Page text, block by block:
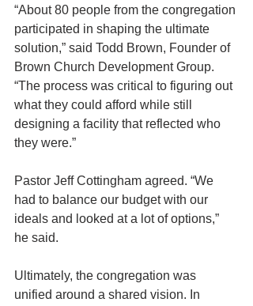
“About 80 people from the congregation
participated in shaping the ultimate
solution,” said Todd Brown, Founder of
Brown Church Development Group.
“The process was critical to figuring out
what they could afford while still
designing a facility that reflected who
they were.”
Pastor Jeff Cottingham agreed. “We
had to balance our budget with our
ideals and looked at a lot of options,”
he said.
Ultimately, the congregation was
unified around a shared vision. In